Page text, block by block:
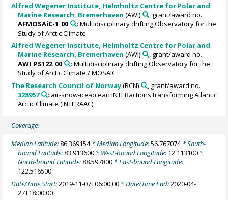
Alfred Wegener Institute, Helmholtz Centre for Polar and
Marine Research, Bremerhaven (AWI)
, grant/award no.
AFMOSAiC-1_00
: Multidisciplinary drifting Observatory for the
Study of Arctic Climate
Alfred Wegener Institute, Helmholtz Centre for Polar and
Marine Research, Bremerhaven (AWI)
, grant/award no.
AWI_PS122_00
: Multidisciplinary drifting Observatory for the
Study of Arctic Climate / MOSAiC
The Research Council of Norway(RCN)
, grant/award no.
328957
: air-snow-ice-ocean INTERactions transforming Atlantic
Arctic Climate (INTERAAC)
Coverage:
Median Latitude: 86.369154* Median Longitude:56.767074* South-
bound Latitude: 83.913600 * West-bound Longitude: 12.113100 *
North-bound Latitude: 88.597800 * East-bound Longitude:
122.516500
Date/Time Start:2019-11-07T06:00:00 * Date/Time End:2020-04-
27T18:00:00